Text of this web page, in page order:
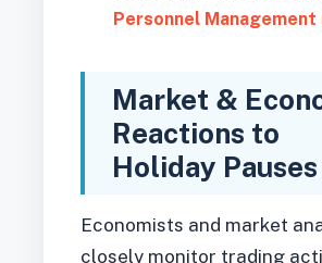
Personnel Management
Market &
Reactions to
Holiday Pauses
Economists and market
closely monitor trading